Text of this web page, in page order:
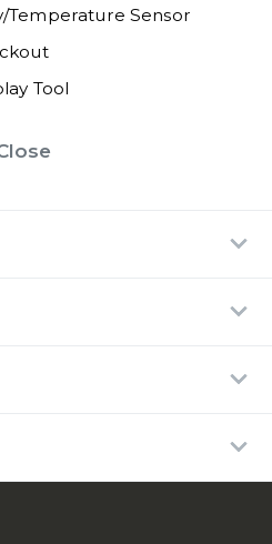
Temperature Sensor
Tool